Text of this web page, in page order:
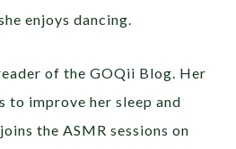
enjoys dancing.
of the GOQii Blog. Her
to improve her sleep and
the ASMR sessions on